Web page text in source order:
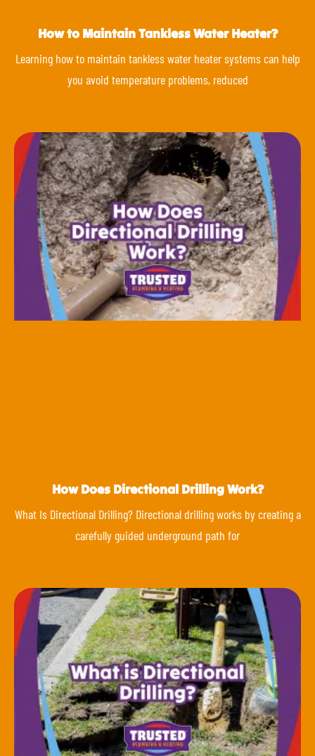
How to Maintain Tankless Water Heater?
Learning how to maintain tankless water heater systems can help
you avoid temperature problems, reduced
How Does Directional Drilling Work?
What Is Directional Drilling? Directional drilling works by creating a
carefully guided underground path for